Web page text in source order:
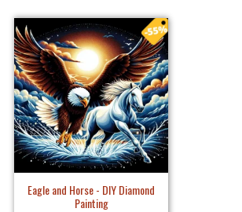
Eagle and Horse - DIY Diamond
Painting